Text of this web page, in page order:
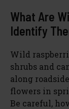
What Are
Identify
Wild
shrubs and
along
flowers in
Be careful,